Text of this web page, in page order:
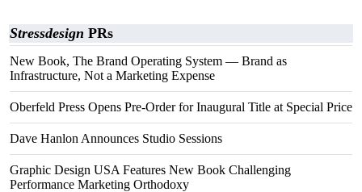
Stressdesign PRs
New Book, The Brand Operating System — Brand as
Infrastructure, Not a Marketing Expense
Oberfeld Press Opens Pre-Order for Inaugural Title at Special Price
Dave Hanlon Announces Studio Sessions
Graphic Design USA Features New Book Challenging
Performance Marketing Orthodoxy